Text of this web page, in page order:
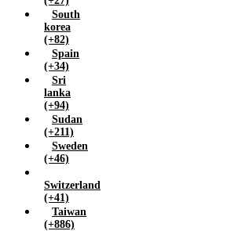
South
korea
(+82)
Spain
(+34)
Sri
lanka
(+94)
Sudan
(+211)
Sweden
(+46)
Switzerland
(+41)
Taiwan
(+886)